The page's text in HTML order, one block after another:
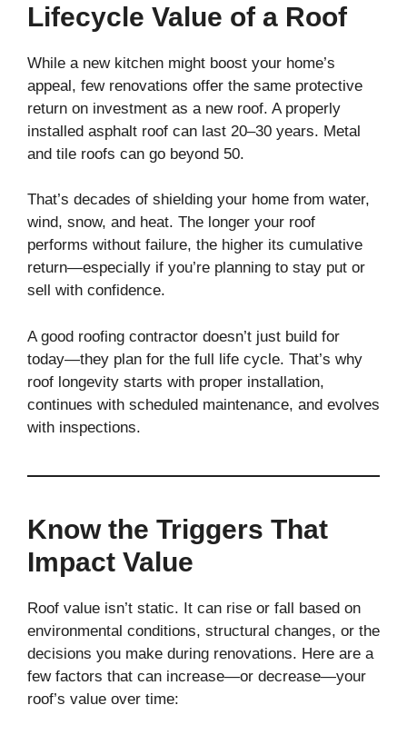
Lifecycle Value of a Roof
While a new kitchen might boost your home’s
appeal, few renovations offer the same protective
return on investment as a new roof. A properly
installed asphalt roof can last 20–30 years. Metal
and tile roofs can go beyond 50.
That’s decades of shielding your home from water,
wind, snow, and heat. The longer your roof
performs without failure, the higher its cumulative
return—especially if you’re planning to stay put or
sell with confidence.
A good roofing contractor doesn’t just build for
today—they plan for the full life cycle. That’s why
roof longevity starts with proper installation,
continues with scheduled maintenance, and evolves
with inspections.
Know the Triggers That
Impact Value
Roof value isn’t static. It can rise or fall based on
environmental conditions, structural changes, or the
decisions you make during renovations. Here are a
few factors that can increase—or decrease—your
roof’s value over time: